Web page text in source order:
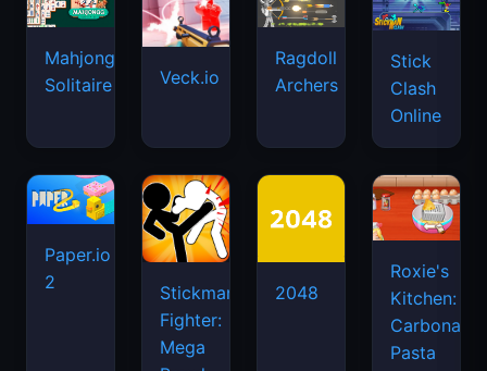
Mahjongg
Solitaire
Veck.io
Ragdoll
Archers
Stick
Clash
Online
Paper.io
2
Stickman
Fighter:
Mega
2048
Roxie's
Kitchen:
Carbonara
Pasta